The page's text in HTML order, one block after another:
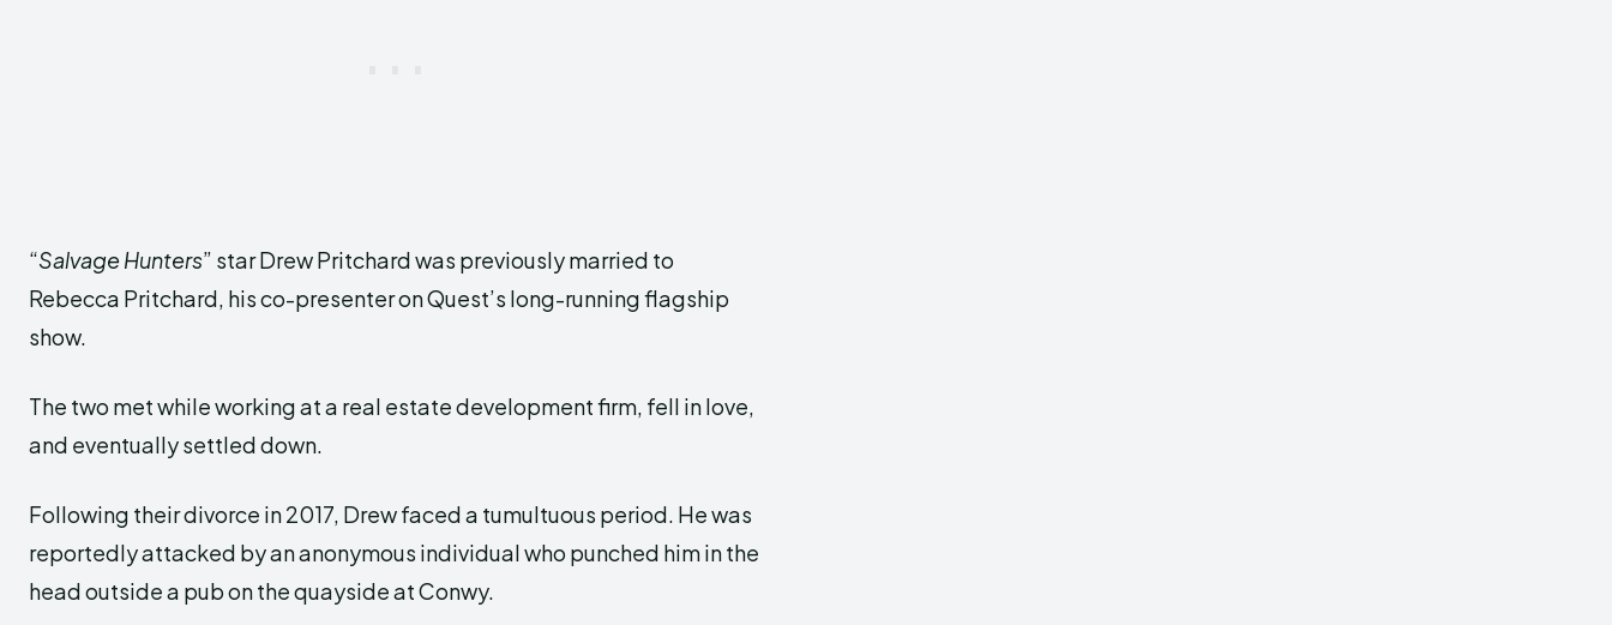
“Salvage Hunters” star Drew Pritchard was previously married to
Rebecca Pritchard, his co-presenter on Quest’s long-running flagship
show.
The two met while working at a real estate development firm, fell in love,
and eventually settled down.
Following their divorce in 2017, Drew faced a tumultuous period. He was
reportedly attacked by an anonymous individual who punched him in the
head outside a pub on the quayside at Conwy.